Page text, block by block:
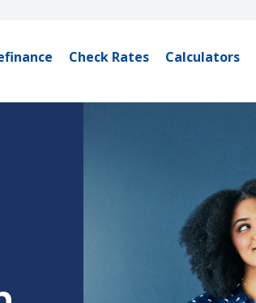
Check Rates Calculators